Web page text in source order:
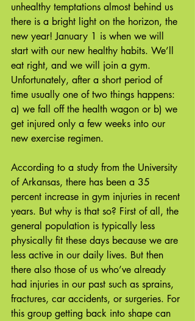
unhealthy temptations almost behind us
there is a bright light on the horizon, the
new year! January 1 is when we will
start with our new healthy habits. We’ll
eat right, and we will join a gym.
Unfortunately, after a short period of
time usually one of two things happens:
a) we fall off the health wagon or b) we
get injured only a few weeks into our
new exercise regimen.
According to a study from the University
of Arkansas, there has been a 35
percent increase in gym injuries in recent
years. But why is that so? First of all, the
general population is typically less
physically fit these days because we are
less active in our daily lives. But then
there also those of us who’ve already
had injuries in our past such as sprains,
fractures, car accidents, or surgeries. For
this group getting back into shape can